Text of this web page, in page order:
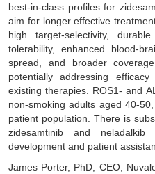
best-in-class profiles for
aim for longer effective
high target-selectivity,
tolerability, enhanced blood-
spread, and broader
potentially addressing
existing therapies. ROS1- and
non-smoking adults aged 40-
patient population. There is
zidesamtinib and
development and patient
James Porter, PhD, CEO,